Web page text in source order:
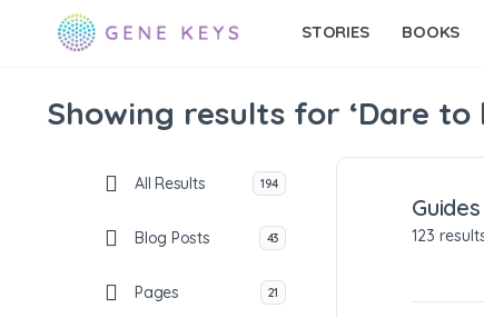
STORIES BOOKS
Showing results for ‘Dare to
All Results 194
Blog Posts 43
Pages 21
Guides
123